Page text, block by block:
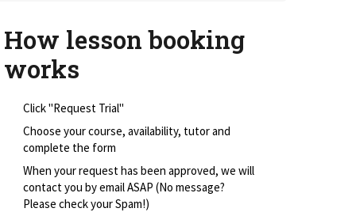
How lesson booking
works
Click "Request Trial"
Choose your course, availability, tutor and
complete the form
When your request has been approved, we will
contact you by email ASAP (No message?
Please check your Spam!)